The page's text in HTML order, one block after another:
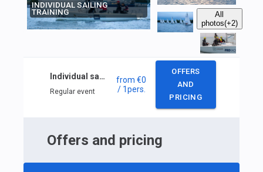
INDIVIDUAL SAILING
TRAINING
All
photos(+2)
Individual sailing training
Regular event
from€0
/ 1pers.
OFFERS
AND
PRICING
Offers and pricing